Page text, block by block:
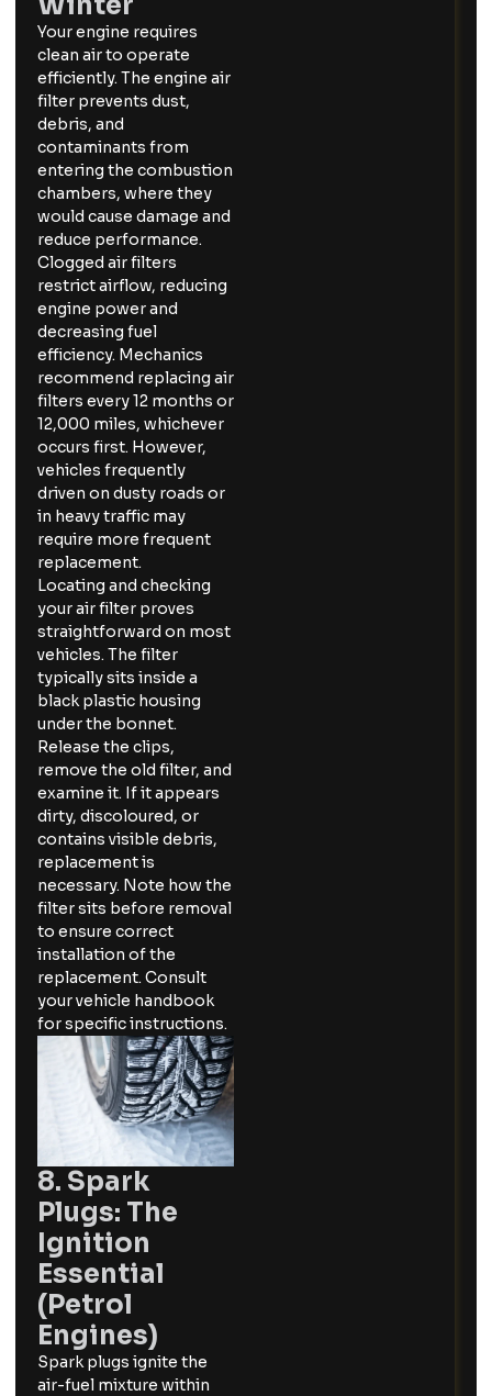
Your engine requires
clean air to operate
efficiently. The engine air
filter prevents dust,
debris, and
contaminants from
entering the combustion
chambers, where they
would cause damage and
reduce performance.
Clogged air filters
restrict airflow, reducing
engine power and
decreasing fuel
efficiency. Mechanics
recommend replacing air
filters every 12 months or
12,000 miles, whichever
occurs first. However,
vehicles frequently
driven on dusty roads or
in heavy traffic may
require more frequent
replacement.
Locating and checking
your air filter proves
straightforward on most
vehicles. The filter
typically sits inside a
black plastic housing
under the bonnet.
Release the clips,
remove the old filter, and
examine it. If it appears
dirty, discoloured, or
contains visible debris,
replacement is
necessary. Note how the
filter sits before removal
to ensure correct
installation of the
replacement. Consult
your vehicle handbook
for specific instructions.
8. Spark
Plugs: The
Ignition
Essential
(Petrol
Engines)
Spark plugs ignite the
air-fuel mixture within